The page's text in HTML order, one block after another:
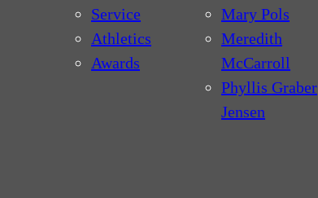
Service
Athletics
Awards
Mary Pols
Meredith
McCarroll
Phyllis Graber
Jensen